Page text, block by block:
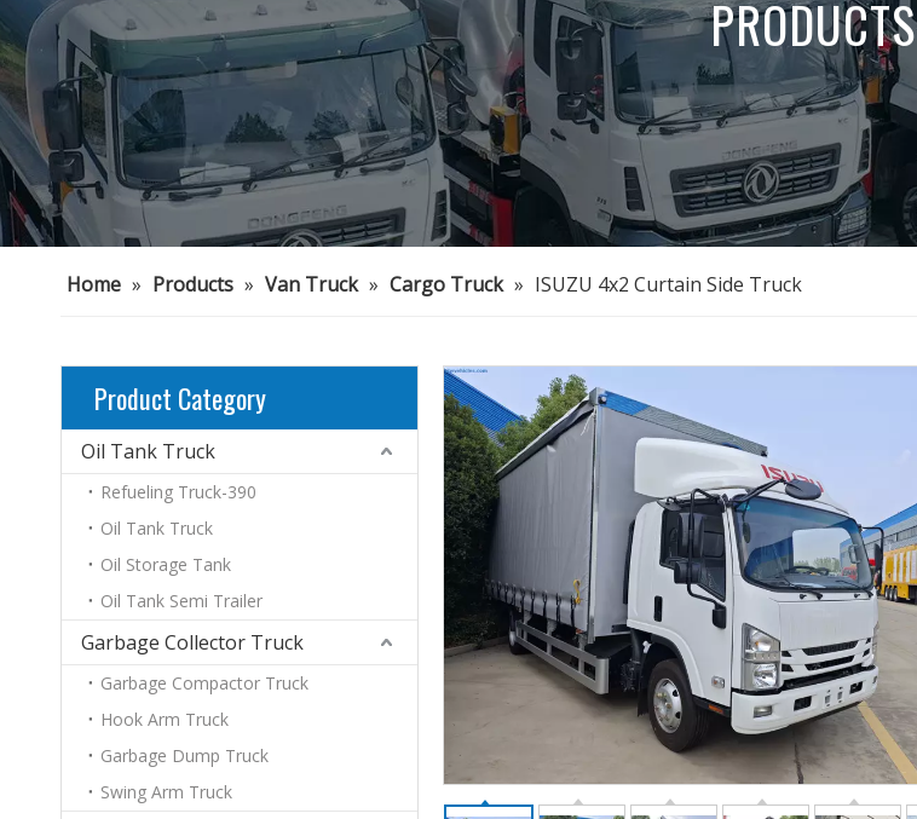
PRODUCTS
Home » Products » Van Truck » Cargo Truck » ISUZU 4x2 Curtain Side Truck
Product Category
Oil Tank Truck
Refueling Truck-390
Oil Tank Truck
Oil Storage Tank
Oil Tank Semi Trailer
Garbage Collector Truck
Garbage Compactor Truck
Hook Arm Truck
Garbage Dump Truck
Swing Arm Truck